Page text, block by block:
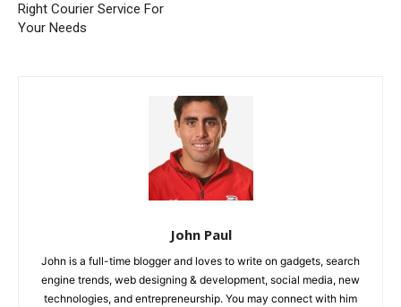
Right Courier Service For
Your Needs
John Paul
John is a full-time blogger and loves to write on gadgets, search
engine trends, web designing & development, social media, new
technologies, and entrepreneurship. You may connect with him